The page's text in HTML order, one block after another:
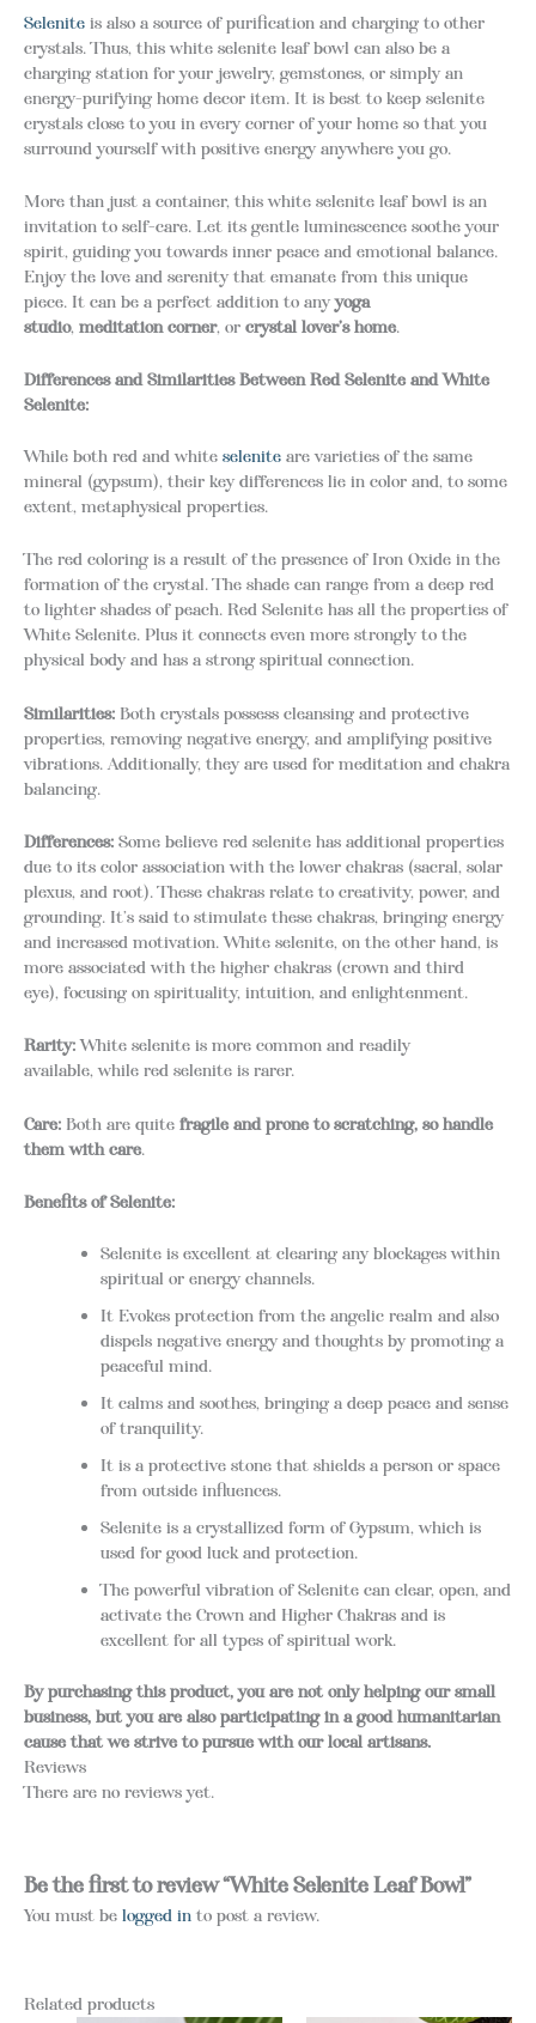
Selenite is also a source of purification and charging to other
crystals. Thus, this white selenite leaf bowl can also be a
charging station for your jewelry, gemstones, or simply an
energy-purifying home decor item. It is best to keep selenite
crystals close to you in every corner of your home so that you
surround yourself with positive energy anywhere you go.
More than just a container, this white selenite leaf bowl is an
invitation to self-care. Let its gentle luminescence soothe your
spirit, guiding you towards inner peace and emotional balance.
Enjoy the love and serenity that emanate from this unique
piece. It can be a perfect addition to anyyoga
studio, meditation corner, or crystal lover’s home.
Differences and Similarities Between Red Selenite and White
Selenite:
While both red and white selenite are varieties of the same
mineral (gypsum), their key differences lie in color and, to some
extent, metaphysical properties.
The red coloring is a result of the presence of Iron Oxide in the
formation of the crystal. The shade can range from a deep red
to lighter shades of peach. Red Selenite has all the properties of
White Selenite. Plus it connects even more strongly to the
physical body and has a strong spiritual connection.
Similarities: Both crystals possess cleansing and protective
properties, removing negative energy, and amplifying positive
vibrations. Additionally, they are used for meditation and chakra
balancing.
Differences: Some believe red selenite has additional properties
due to its color association with the lower chakras (sacral, solar
plexus, and root). These chakras relate to creativity, power, and
grounding. It’s said to stimulate these chakras, bringing energy
and increased motivation. White selenite, on the other hand, is
more associated with the higher chakras (crown and third
eye), focusing on spirituality, intuition, and enlightenment.
Rarity:White selenite is more common and readily
available, while red selenite is rarer.
Care: Both are quite fragile and prone to scratching, so handle
them with care.
Benefits of Selenite:
Selenite is excellent at clearing any blockages within
spiritual or energy channels.
It Evokes protection from the angelic realm and also
dispels negative energy and thoughts by promoting a
peaceful mind.
It calms and soothes, bringing a deep peace and sense
of tranquility.
It is a protective stone that shields a person or space
from outside influences.
Selenite is a crystallized form of Gypsum, which is
used for good luck and protection.
The powerful vibration of Selenite can clear, open, and
activate the Crown and Higher Chakras and is
excellent for all types of spiritual work.
By purchasing this product, you are not only helping our small
business, but you are also participating in a good humanitarian
cause that we strive to pursue with our local artisans.
Reviews
There are no reviews yet.
Be the first to review “White Selenite Leaf Bowl”
You must be logged in to post a review.
Related products